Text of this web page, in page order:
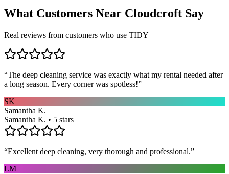
What Customers Near Cloudcroft Say
Real reviews from customers who use TIDY
“The deep cleaning service was exactly what my rental needed after
a long season. Every corner was spotless!”
SK
Samantha K.
Samantha K. • 5 stars
“Excellent deep cleaning, very thorough and professional.”
LM